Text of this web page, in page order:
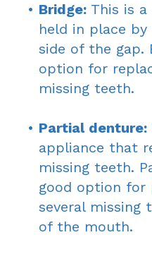
• Bridge: This is
held in place
side of the gap.
option for
missing teeth.
• Partial denture:
appliance that
missing teeth.
good option for
several missing
of the mouth.